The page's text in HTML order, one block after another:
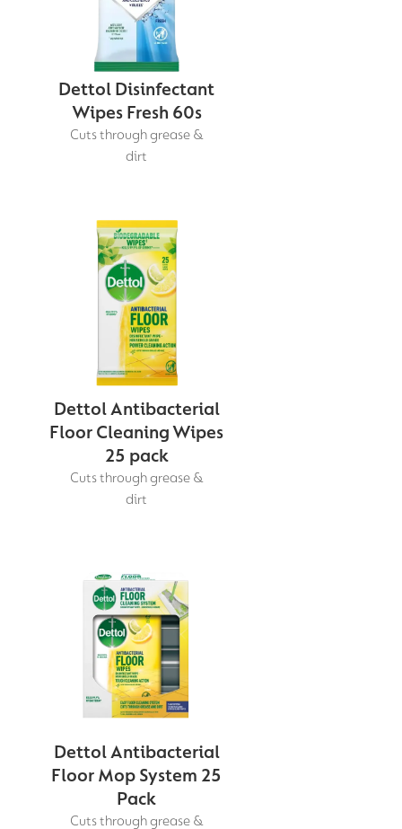
Dettol Disinfectant
Wipes Fresh 60s
Cuts through grease &
dirt
Dettol Antibacterial
Floor Cleaning Wipes
25 pack
Cuts through grease &
dirt
Dettol Antibacterial
Floor Mop System 25
Pack
Cuts through grease &